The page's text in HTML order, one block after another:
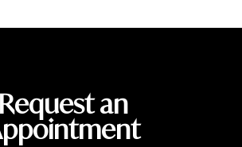
Request an